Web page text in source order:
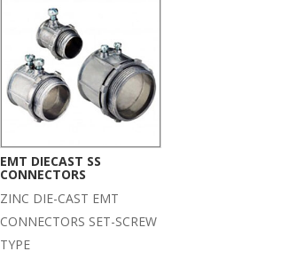
EMT DIECAST SS
CONNECTORS
ZINC DIE-CAST EMT
CONNECTORS SET-SCREW
TYPE